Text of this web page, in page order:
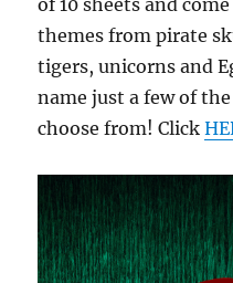
of 10 sheets and
themes from pirate
tigers, unicorns and
name just a few of
choose from! Click